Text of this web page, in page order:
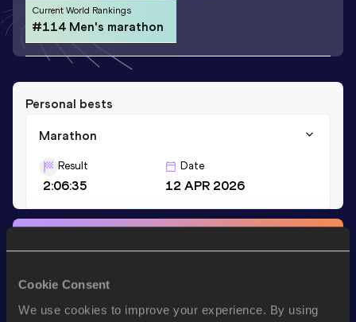
Cookie Consent
We use cookies to improve your experience. By using
Current World Rankings
#114 Men's marathon
Personal bests
Marathon
Result
2:06:35
Date
12 APR 2026